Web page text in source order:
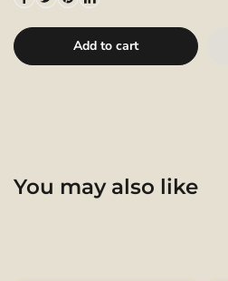
Add to cart
You may also like